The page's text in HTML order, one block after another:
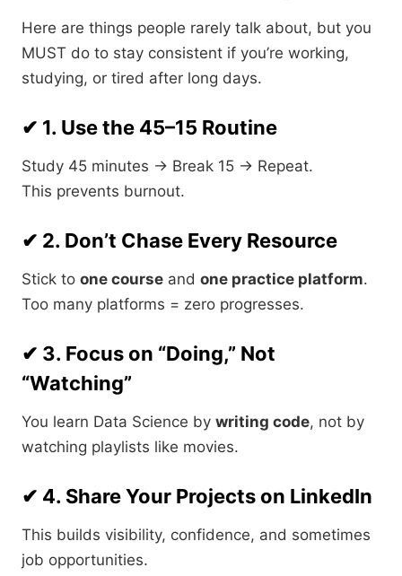
Here are things people rarely talk about, but you
MUST do to stay consistent if you’re working,
studying, or tired after long days.
✔ 1. Use the 45–15 Routine
Study 45 minutes → Break 15 → Repeat.
This prevents burnout.
✔ 2. Don’t Chase Every Resource
Stick to one course and one practice platform.
Too many platforms = zero progresses.
✔ 3. Focus on “Doing,” Not
“Watching”
You learn Data Science by writing code, not by
watching playlists like movies.
✔ 4. Share Your Projects on LinkedIn
This builds visibility, confidence, and sometimes
job opportunities.